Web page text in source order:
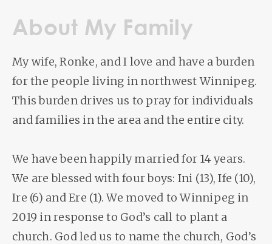
About My Family
My wife, Ronke, and I love and have a burden
for the people living in northwest Winnipeg.
This burden drives us to pray for individuals
and families in the area and the entire city.
We have been happily married for 14 years.
We are blessed with four boys: Ini (13), Ife (10),
Ire (6) and Ere (1). We moved to Winnipeg in
2019 in response to God’s call to plant a
church. God led us to name the church, God’s